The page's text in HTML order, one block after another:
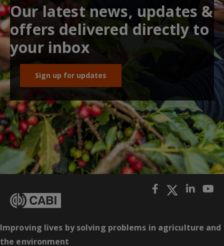
Our latest news, updates &
offers delivered directly to
your inbox
Sign up for updates
Improving lives by solving problems in agriculture and
the environment